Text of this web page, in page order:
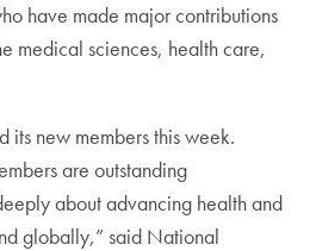
have made major contributions
medical sciences, health care,
its new members this week.
are outstanding
about advancing health and
globally,” said National